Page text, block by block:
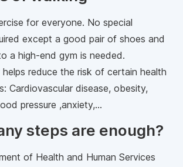
for everyone. No special
except a good pair of shoes and
a high-end gym is needed.
helps reduce the risk of certain health
Cardiovascular disease, obesity,
pressure ,anxiety,...
steps are enough?
of Health and Human Services